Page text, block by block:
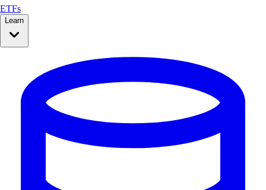
ETFs
Learn